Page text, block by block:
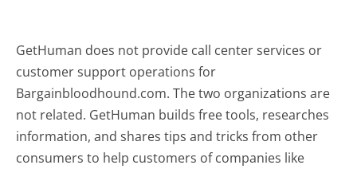
GetHuman does not provide call center services or
customer support operations for
Bargainbloodhound.com. The two organizations are
not related. GetHuman builds free tools, researches
information, and shares tips and tricks from other
consumers to help customers of companies like